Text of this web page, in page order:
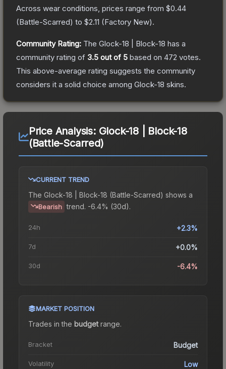
Across wear conditions, prices range from $0.44
(Battle-Scarred) to $2.11 (Factory New).
Community Rating: The Glock-18 | Block-18 has a
community rating of 3.5 out of 5 based on 472 votes.
This above-average rating suggests the community
considers it a solid choice among Glock-18 skins.
Price Analysis: Glock-18 | Block-18
(Battle-Scarred)
CURRENT TREND
The Glock-18 | Block-18 (Battle-Scarred) shows a
Bearish trend. -6.4% (30d).
24h +2.3%
7d +0.0%
30d -6.4%
MARKET POSITION
Trades in the budgetrange.
Bracket Budget
Volatility Low